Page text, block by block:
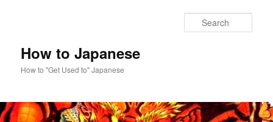
How to Japanese
How to "Get Used to" Japanese